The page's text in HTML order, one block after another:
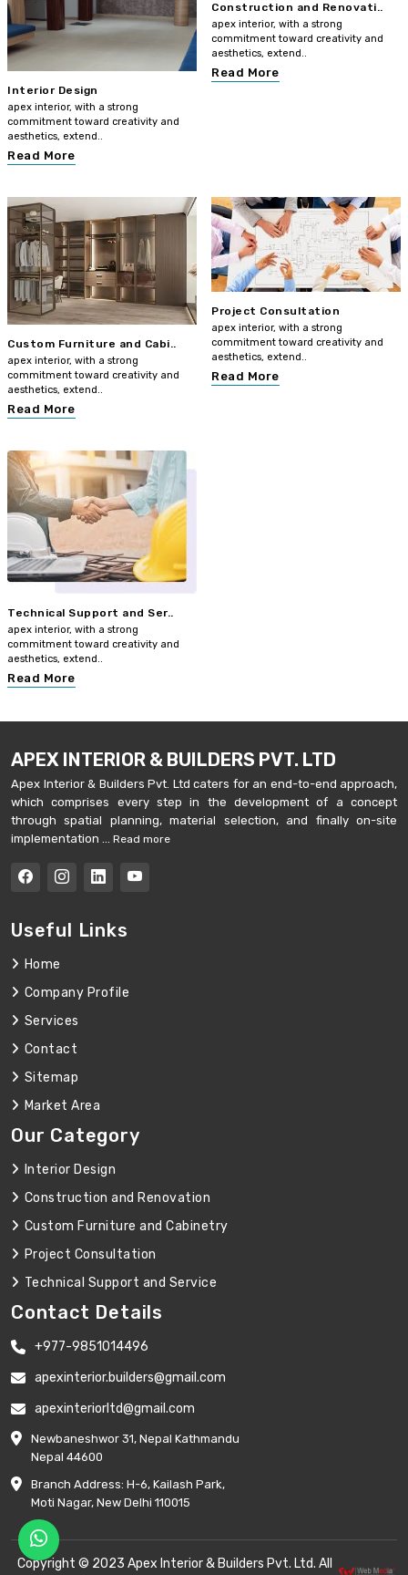
Interior Design
apex interior, with a strong
commitment toward creativity and
aesthetics, extend..
Read More
Construction and Renovati..
apex interior, with a strong
commitment toward creativity and
aesthetics, extend..
Read More
Custom Furniture and Cabi..
apex interior, with a strong
commitment toward creativity and
aesthetics, extend..
Read More
Project Consultation
apex interior, with a strong
commitment toward creativity and
aesthetics, extend..
Read More
Technical Support and Ser..
apex interior, with a strong
commitment toward creativity and
aesthetics, extend..
Read More
APEX INTERIOR & BUILDERS PVT. LTD
Apex Interior & Builders Pvt. Ltd caters for an end-to-end approach,
which comprises every step in the development of a concept
through spatial planning, material selection, and finally on-site
implementation ...
Read more
Useful Links
Home
Company Profile
Services
Contact
Sitemap
Market Area
Our Category
Interior Design
Construction and Renovation
Custom Furniture and Cabinetry
Project Consultation
Technical Support and Service
Contact Details
+977-9851014496
apexinterior.builders@gmail.com
apexinteriorltd@gmail.com
Newbaneshwor 31, Nepal Kathmandu
Nepal 44600
Branch Address: H-6, Kailash Park,
Moti Nagar, New Delhi 110015
Copyright © 2023 Apex Interior & Builders Pvt. Ltd. All